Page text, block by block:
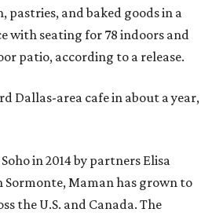
pastries, and baked goods in a
with seating for 78 indoors and
patio, according to a release.
Dallas-area cafe in about a year,
in 2014 by partners Elisa
Maman has grown to
the U.S. and Canada. The